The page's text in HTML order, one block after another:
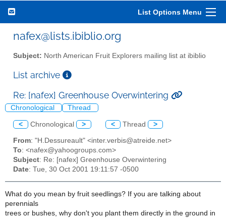
List Options Menu
nafex@lists.ibiblio.org
Subject: North American Fruit Explorers mailing list at ibiblio
List archive
Re: [nafex] Greenhouse Overwintering
Chronological Thread
< Chronological > < Thread >
From: "H.Dessureault" <inter.verbis@atreide.net>
To: <nafex@yahoogroups.com>
Subject: Re: [nafex] Greenhouse Overwintering
Date: Tue, 30 Oct 2001 19:11:57 -0500
What do you mean by fruit seedlings? If you are talking about
perennials
trees or bushes, why don't you plant them directly in the ground in